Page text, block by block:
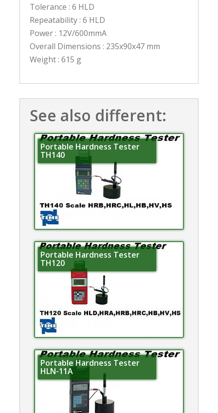
Tolerance : 6 HLD
Repeatability : 6 HLD
Power : 12V/600mmA
Overall Dimensions : 235x90x47 mm
Weight : 615 g
See also different:
Portable Hardness Tester
TH140
Portable Hardness Tester
TH120
Portable Hardness Tester
HLN-11A